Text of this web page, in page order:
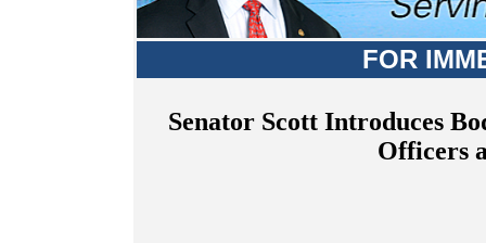
FOR
Senator Scott Introduces
Officers